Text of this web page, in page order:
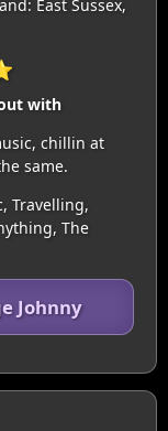
East Sussex,
with
chillin at
same.
Travelling,
The
Johnny